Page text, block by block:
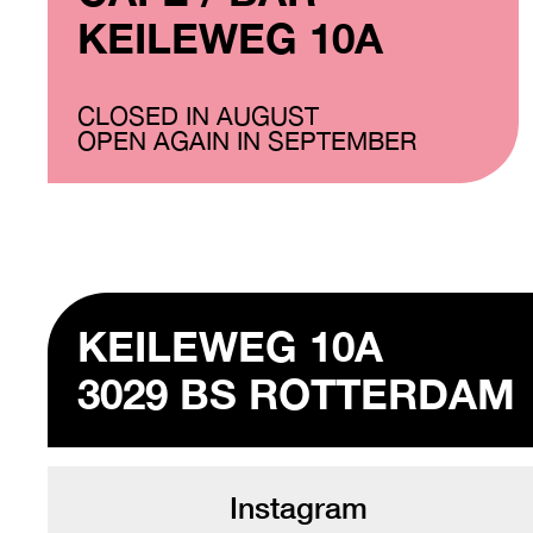
KEILEWEG 10A
CLOSED IN AUGUST
OPEN AGAIN IN SEPTEMBER
KEILEWEG 10A
3029 BS ROTTERDAM
Instagram